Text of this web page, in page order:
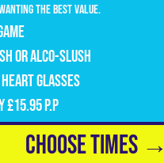
the best value.
or Alco-Slush
Heart Glasses
£15.95 p.p
Choose Times →